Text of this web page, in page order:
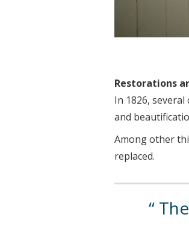
Restorations
In 1826,
and
Among other
replaced.